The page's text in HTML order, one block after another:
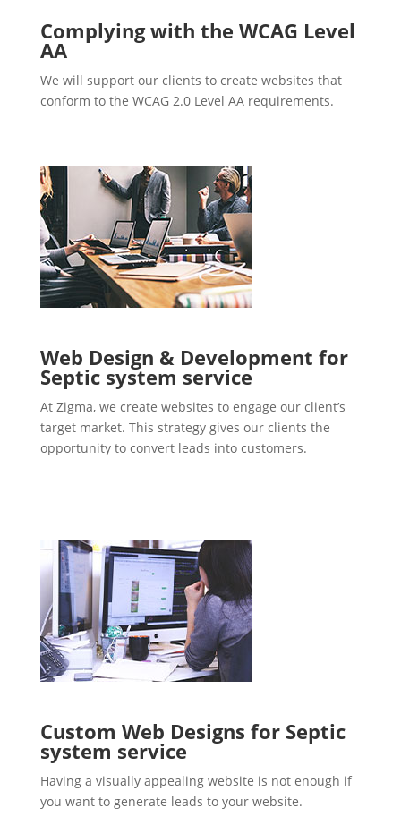
Complying with the WCAG Level
AA
We will support our clients to create websites that
conform to the WCAG 2.0 Level AA requirements.
Web Design & Development for
Septic system service
At Zigma, we create websites to engage our client’s
target market. This strategy gives our clients the
opportunity to convert leads into customers.
Custom Web Designs for Septic
system service
Having a visually appealing website is not enough if
you want to generate leads to your website.